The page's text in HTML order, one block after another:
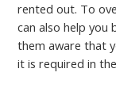
rented out. To
can also help
them aware that
it is required in